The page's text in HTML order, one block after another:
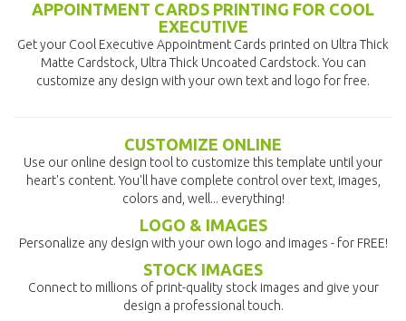
APPOINTMENT CARDS PRINTING FOR COOL
EXECUTIVE
Get your Cool Executive Appointment Cards printed on Ultra Thick
Matte Cardstock, Ultra Thick Uncoated Cardstock. You can
customize any design with your own text and logo for free.
CUSTOMIZE ONLINE
Use our online design tool to customize this template until your
heart's content. You'll have complete control over text, images,
colors and, well... everything!
LOGO & IMAGES
Personalize any design with your own logo and images - for FREE!
STOCK IMAGES
Connect to millions of print-quality stock images and give your
design a professional touch.